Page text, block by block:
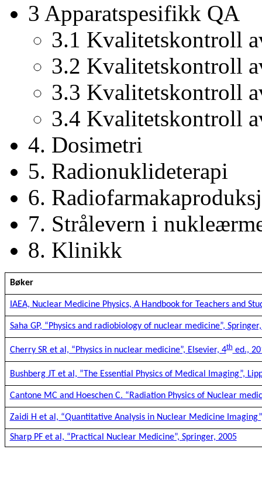
3 Apparatspesifikk QA
3.1 Kvalitetskontroll
3.2 Kvalitetskontroll
3.3 Kvalitetskontroll
3.4 Kvalitetskontroll
4. Dosimetri
5. Radionuklideterapi
6.
7. Strålevern i
8. Klinikk
Bøker
IAEA, Nuclear Medicine Physics, A Handbook for Teachers and
Saha GP, “Physics and radiobiology of nuclear medicine”,
Cherry SR et al, “Physics in nuclear medicine”, Elsevier, 4thed.,
Bushberg JT et al, ”The Essential Physics of Medical Imaging”,
Cantone MC and Hoeschen C. “Radiation Physics of Nuclear
Zaidi H et al, “Quantitative Analysis in Nuclear Medicine
Sharp PF et al, “Practical Nuclear Medicine”, Springer, 2005